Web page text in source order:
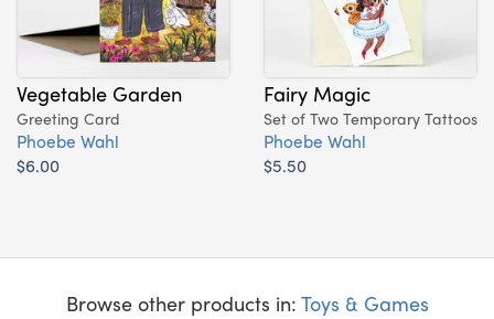
Vegetable Garden
Greeting Card
Phoebe Wahl
$6.00
Fairy Magic
Set of Two Temporary Tattoos
Phoebe Wahl
$5.50
Browse other products in: Toys & Games